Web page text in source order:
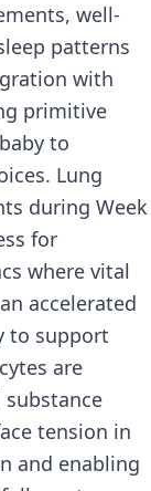
well-
patterns
with
primitive
to
Lung
during Week
for
where vital
accelerated
to support
are
tension in
and enabling